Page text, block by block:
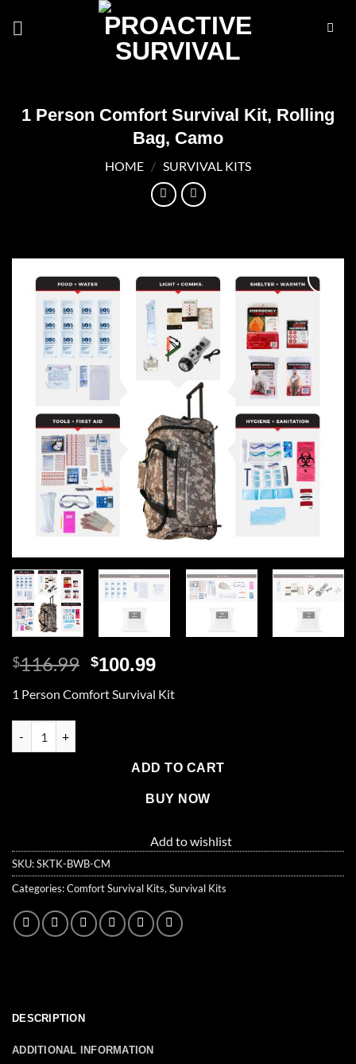
1 Person Comfort Survival Kit, Rolling
Bag, Camo
HOME / SURVIVAL KITS
wishlist
$116.99 Original
was:
$100.99Current
is:
1 Person Comfort Survival Kit
ADD TO CART
BUY NOW
Add to wishlist
SKU:SKTK-BWB-CM
Categories:Comfort Survival Kits, Survival Kits
DESCRIPTION
ADDITIONAL INFORMATION